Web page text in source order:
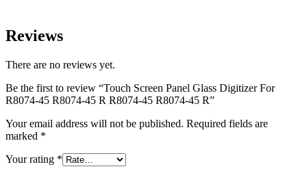
Reviews
There are no reviews yet.
Be the first to review “Touch Screen Panel Glass Digitizer For
R8074-45 R8074-45 R R8074-45 R8074-45 R”
Your email address will not be published. Required fields are
marked *
Your rating *